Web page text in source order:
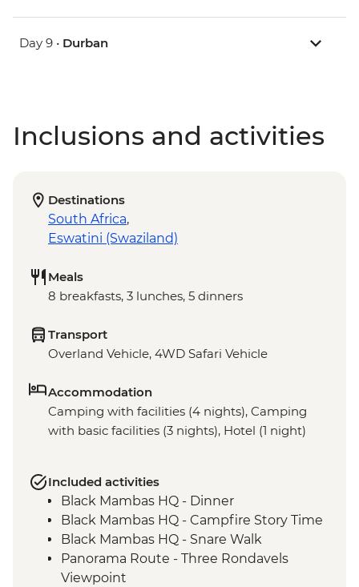
Day 9 • Durban
Inclusions and activities
Destinations
South Africa,
Eswatini (Swaziland)
Meals
8 breakfasts, 3 lunches, 5 dinners
Transport
Overland Vehicle, 4WD Safari Vehicle
Accommodation
Camping with facilities (4 nights), Camping
with basic facilities (3 nights), Hotel (1 night)
Included activities
Black Mambas HQ - Dinner
Black Mambas HQ - Campfire Story Time
Black Mambas HQ - Snare Walk
Panorama Route - Three Rondavels
Viewpoint